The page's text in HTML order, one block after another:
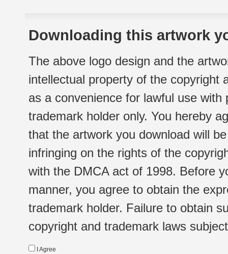
Downloading this artwork
The above logo design and the
intellectual property of the copyright
as a convenience for lawful use
trademark holder only. You hereby
that the artwork you download will
infringing on the rights of the
with the DMCA act of 1998. Before
manner, you agree to obtain the
trademark holder. Failure to obtain
copyright and trademark laws
I Agree